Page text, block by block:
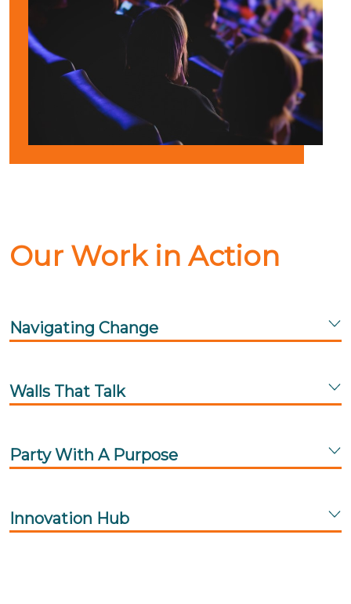
Our Work in Action
Navigating Change
Walls That Talk
Party With A Purpose
Innovation Hub